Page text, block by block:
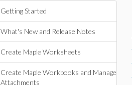
Getting Started
What's New and Release Notes
Create Maple Worksheets
Create Maple Workbooks and Manage
Attachments